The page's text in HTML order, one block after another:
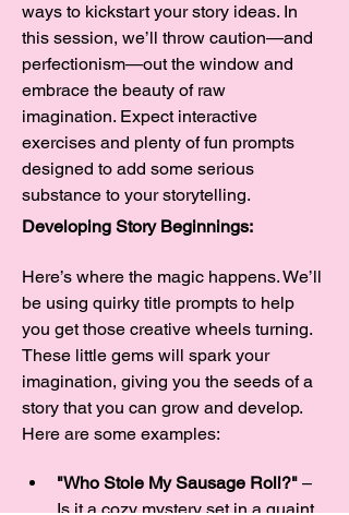
ways to kickstart your story ideas. In
this session, we’ll throw caution—and
perfectionism—out the window and
embrace the beauty of raw
imagination. Expect interactive
exercises and plenty of fun prompts
designed to add some serious
substance to your storytelling.
Developing Story Beginnings:
Here’s where the magic happens. We’ll
be using quirky title prompts to help
you get those creative wheels turning.
These little gems will spark your
imagination, giving you the seeds of a
story that you can grow and develop.
Here are some examples:
"Who Stole My Sausage Roll?" –
Is it a cozy mystery set in a quaint